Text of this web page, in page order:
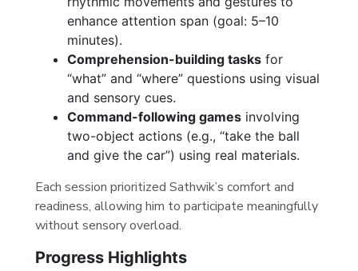
enhance attention span (goal: 5–10
minutes).
Comprehension-building tasks for
“what” and “where” questions using visual
and sensory cues.
Command-following games involving
two-object actions (e.g., “take the ball
and give the car”) using real materials.
Each session prioritized Sathwik’s comfort and
readiness, allowing him to participate meaningfully
without sensory overload.
Progress Highlights